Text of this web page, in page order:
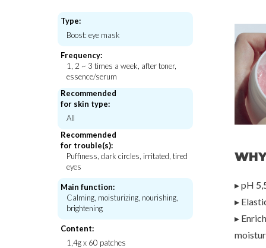
Type:
Boost: eye mask
Frequency:
1, 2 ~ 3 times a week, after toner,
essence/serum
Recommended
for skin type:
All
Recommended
for trouble(s):
Puffiness, dark circles, irritated, tired
eyes
Main function:
Calming, moisturizing, nourishing,
brightening
Content:
1,4g x 60 patches
▸ pH
▸
▸
Green Plum Refreshing Toner : AHA +
€23,00
Beauty of
Relief Sun Aqua-